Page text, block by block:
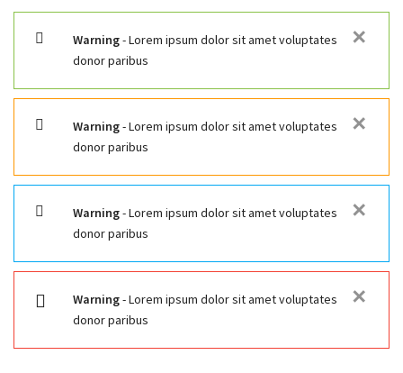
✕
Warning- Lorem ipsum dolor sit amet voluptates
donor paribus
✕
Warning- Lorem ipsum dolor sit amet voluptates
donor paribus
✕
Warning- Lorem ipsum dolor sit amet voluptates
donor paribus
✕
Warning- Lorem ipsum dolor sit amet voluptates
donor paribus